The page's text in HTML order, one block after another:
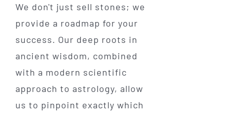
We don't just sell stones; we
provide a roadmap for your
success. Our deep roots in
ancient wisdom, combined
with a modern scientific
approach to astrology, allow
us to pinpoint exactly which